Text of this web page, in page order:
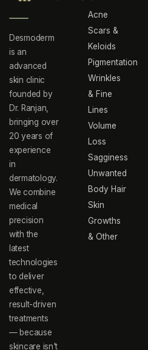
Desmoderm
is an
advanced
skin clinic
founded by
Dr. Ranjan,
bringing over
20 years of
experience
in
dermatology.
We combine
medical
precision
with the
latest
technologies
to deliver
effective,
result-driven
treatments
— because
skincare isn't
Acne
Scars &
Keloids
Pigmentation
Wrinkles
& Fine
Lines
Volume
Loss
Sagginess
Unwanted
Body Hair
Skin
Growths
& Other